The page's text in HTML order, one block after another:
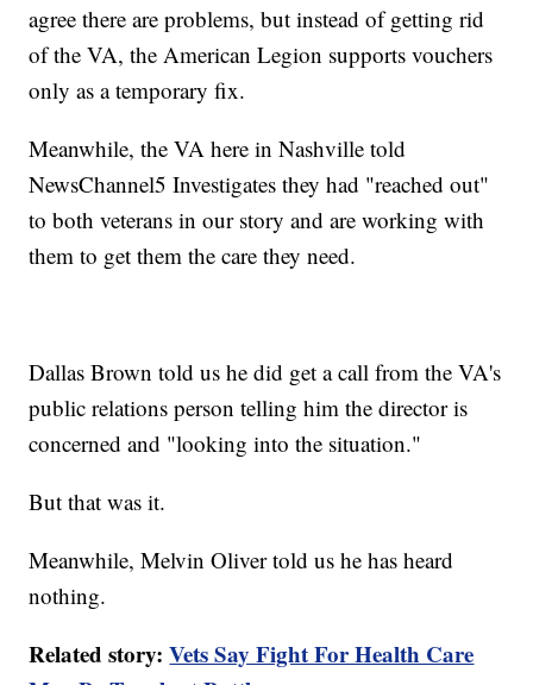
agree there are problems, but instead of getting rid
of the VA, the American Legion supports vouchers
only as a temporary fix.
Meanwhile, the VA here in Nashville told
NewsChannel5 Investigates they had "reached out"
to both veterans in our story and are working with
them to get them the care they need.
Dallas Brown told us he did get a call from the VA's
public relations person telling him the director is
concerned and "looking into the situation."
But that was it.
Meanwhile, Melvin Oliver told us he has heard
nothing.
Related story:Vets Say Fight For Health Care